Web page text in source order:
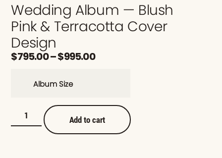
Wedding Album — Blush
Pink & Terracotta Cover
Design
$795.00–$995.00
Album Size
Add to cart